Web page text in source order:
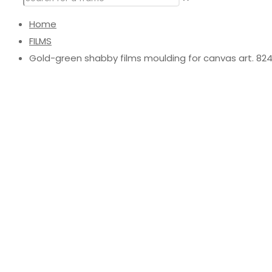
Home
FILMS
Gold-green shabby films moulding for canvas art.